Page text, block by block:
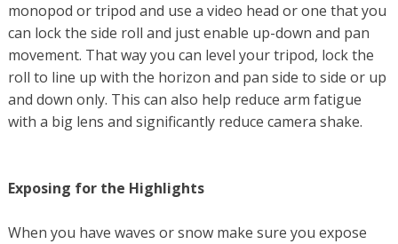
monopod or tripod and use a video head or one that you
can lock the side roll and just enable up-down and pan
movement. That way you can level your tripod, lock the
roll to line up with the horizon and pan side to side or up
and down only. This can also help reduce arm fatigue
with a big lens and significantly reduce camera shake.
Exposing for the Highlights
When you have waves or snow make sure you expose